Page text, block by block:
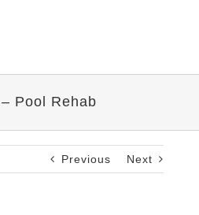
Pool Rehab
Previous Next